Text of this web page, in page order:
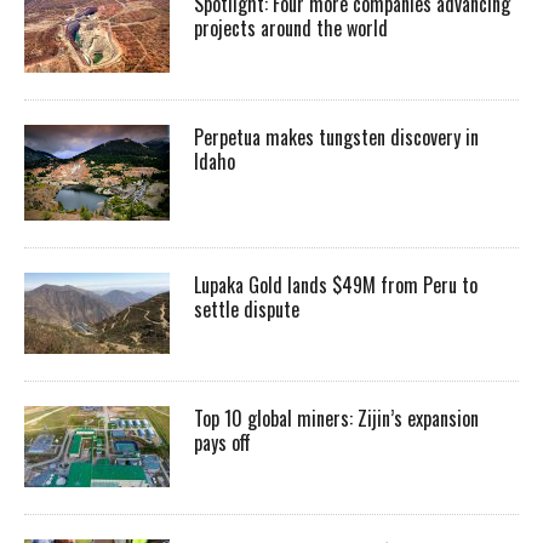
projects around the world
Perpetua makes tungsten discovery in
Idaho
Lupaka Gold lands $49M from Peru to
settle dispute
Top 10 global miners: Zijin’s expansion
pays off